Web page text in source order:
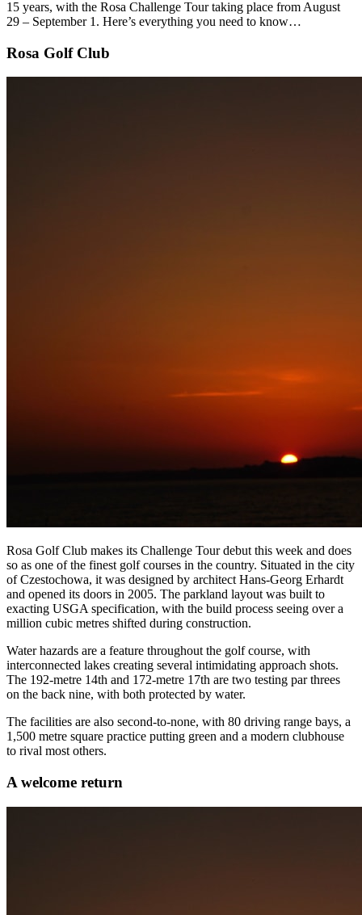
15 years, with the Rosa Challenge Tour taking place from August
29 – September 1. Here’s everything you need to know…
Rosa Golf Club
Rosa Golf Club makes its Challenge Tour debut this week and does
so as one of the finest golf courses in the country. Situated in the city
of Czestochowa, it was designed by architect Hans-Georg Erhardt
and opened its doors in 2005. The parkland layout was built to
exacting USGA specification, with the build process seeing over a
million cubic metres shifted during construction.
Water hazards are a feature throughout the golf course, with
interconnected lakes creating several intimidating approach shots.
The 192-metre 14th and 172-metre 17th are two testing par threes
on the back nine, with both protected by water.
The facilities are also second-to-none, with 80 driving range bays, a
1,500 metre square practice putting green and a modern clubhouse
to rival most others.
A welcome return